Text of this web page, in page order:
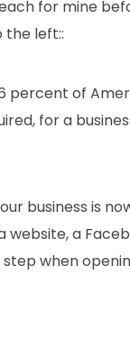
for mine
the left::
percent of
for a
business is
website, a
when